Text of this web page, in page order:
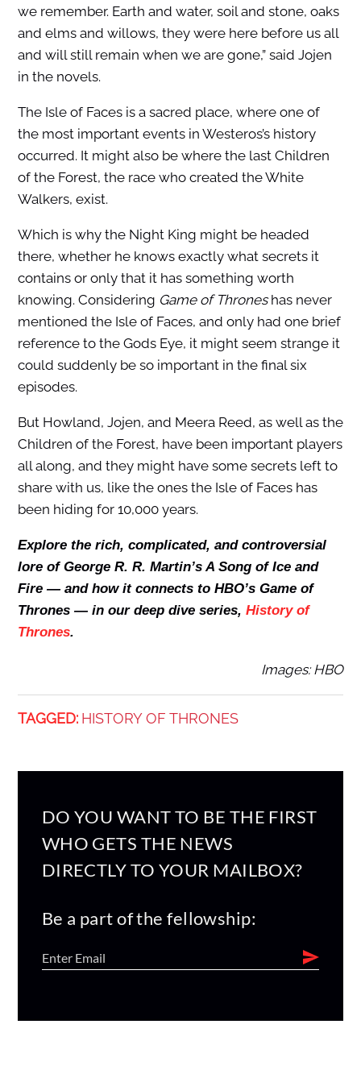
we remember. Earth and water, soil and stone, oaks
and elms and willows, they were here before us all
and will still remain when we are gone,” said Jojen
in the novels.
The Isle of Faces is a sacred place, where one of
the most important events in Westeros’s history
occurred. It might also be where the last Children
of the Forest, the race who created the White
Walkers, exist.
Which is why the Night King might be headed
there, whether he knows exactly what secrets it
contains or only that it has something worth
knowing. Considering Game of Throneshas never
mentioned the Isle of Faces, and only had one brief
reference to the Gods Eye, it might seem strange it
could suddenly be so important in the final six
episodes.
But Howland, Jojen, and Meera Reed, as well as the
Children of the Forest, have been important players
all along, and they might have some secrets left to
share with us, like the ones the Isle of Faces has
been hiding for 10,000 years.
Explore the rich, complicated, and controversial
lore of George R. R. Martin’s A Song of Ice and
Fire — and how it connects to HBO’s Game of
Thrones — in our deep dive series, History of
Thrones.
Images: HBO
TAGGED: HISTORY OF THRONES
DO YOU WANT TO BE THE FIRST
WHO GETS THE NEWS
DIRECTLY TO YOUR MAILBOX?
Be a part of the fellowship: